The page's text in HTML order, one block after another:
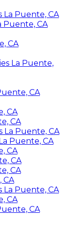
La Puente, CA
Puente, CA
CA
La Puente,
CA
CA
CA
La Puente, CA
Puente, CA
CA
CA
CA
CA
La Puente, CA
CA
CA